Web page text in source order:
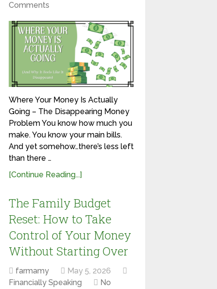
Comments
Where Your Money Is Actually
Going – The Disappearing Money
Problem You know how much you
make. You know your main bills.
And yet somehow…there’s less left
than there …
[Continue Reading...]
The Family Budget
Reset: How to Take
Control of Your Money
Without Starting Over
farmamy
May 5, 2026
Financially Speaking
No